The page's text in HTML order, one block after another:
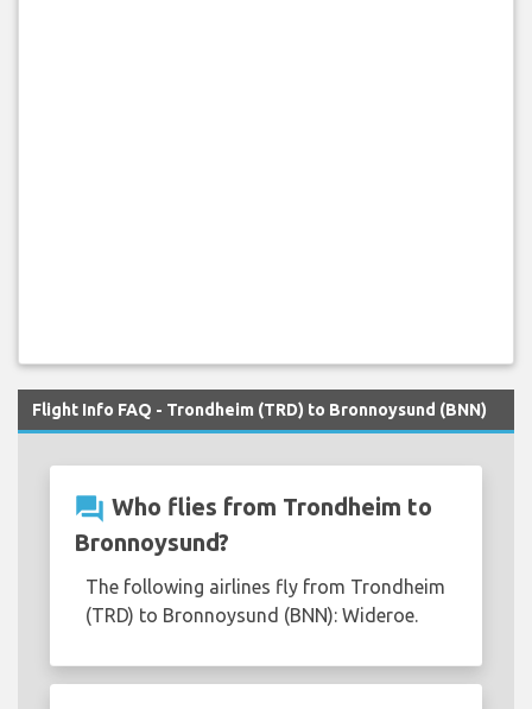
Flight Info FAQ - Trondheim (TRD) to Bronnoysund (BNN)
question_answer Who flies from Trondheim to
Bronnoysund?
The following airlines fly from Trondheim
(TRD) to Bronnoysund (BNN): Wideroe.